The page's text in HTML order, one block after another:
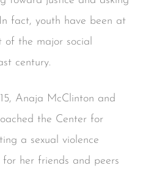
fact, youth have been at
of the major social
century.
Anaja McClinton and
the Center for
a sexual violence
for her friends and peers